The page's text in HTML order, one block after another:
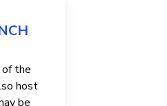
the
host
be